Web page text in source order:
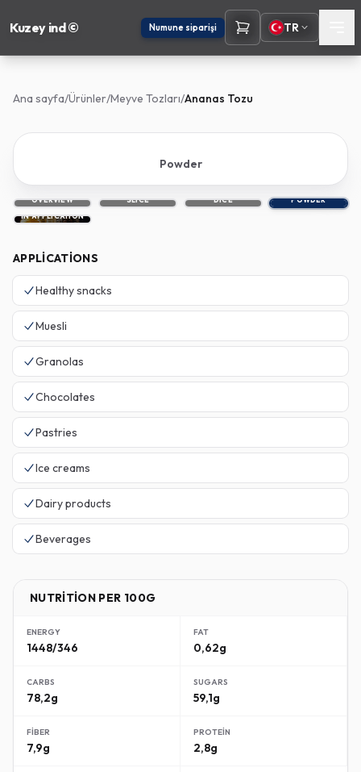
Kuzey ind © Numune siparişi TR
Ana sayfa/Ürünler/Meyve Tozları/Ananas Tozu
Powder
OVERVIEW SLICE DICE
POWDER
IN APPLICATION
APPLICATIONS
Healthy snacks
Muesli
Granolas
Chocolates
Pastries
Ice creams
Dairy products
Beverages
NUTRITION PER 100G
ENERGY
1448/346
FAT
0,62g
CARBS
78,2g
SUGARS
59,1g
FIBER
7,9g
PROTEIN
2,8g